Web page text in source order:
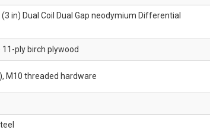
in) Dual Coil Dual Gap neodymium Differential
ply birch plywood
M10 threaded hardware